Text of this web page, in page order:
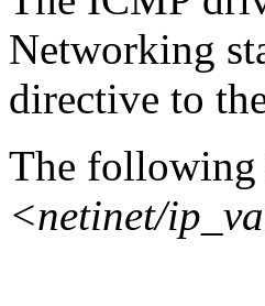
Networking
directive to
The
<netinet/